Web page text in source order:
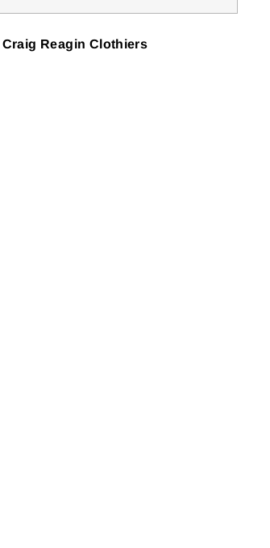
Craig Reagin Clothiers